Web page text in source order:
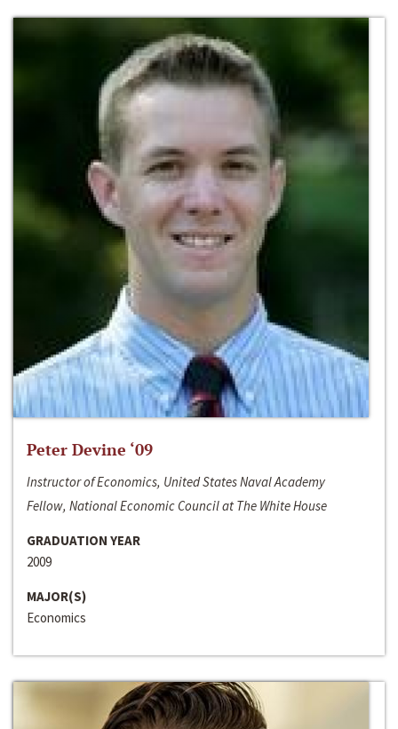
Peter Devine ‘09
Instructor of Economics, United States Naval Academy
Fellow, National Economic Council at The White House
GRADUATION YEAR
2009
MAJOR(S)
Economics